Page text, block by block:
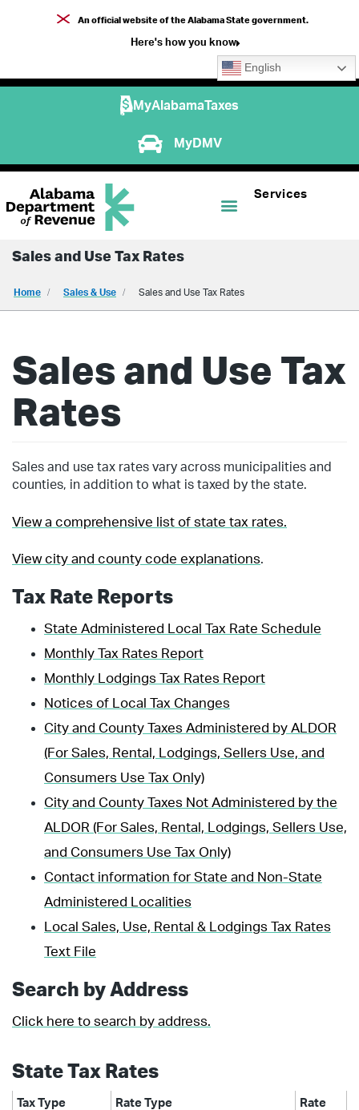
An official website of the Alabama State government.
Here's how you know
English
MyAlabamaTaxes
MyDMV
Services
Sales and Use Tax Rates
Home Sales & Use Sales and Use Tax Rates
Sales and Use Tax
Rates
Sales and use tax rates vary across municipalities and
counties, in addition to what is taxed by the state.
View a comprehensive list of state tax rates.
View city and county code explanations.
Tax Rate Reports
State Administered Local Tax Rate Schedule
Monthly Tax Rates Report
Monthly Lodgings Tax Rates Report
Notices of Local Tax Changes
City and County Taxes Administered by ALDOR
(For Sales, Rental, Lodgings, Sellers Use, and
Consumers Use Tax Only)
City and County Taxes Not Administered by the
ALDOR (For Sales, Rental, Lodgings, Sellers Use,
and Consumers Use Tax Only)
Contact information for State and Non-State
Administered Localities
Local Sales, Use, Rental & Lodgings Tax Rates
Text File
Search by Address
Click here to search by address.
State Tax Rates
Tax Type Rate Type Rate